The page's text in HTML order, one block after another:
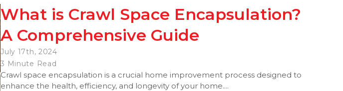
What is Crawl Space Encapsulation?
A Comprehensive Guide
July 17th, 2024
3 Minute Read
Crawl space encapsulation is a crucial home improvement process designed to
enhance the health, efficiency, and longevity of your home....